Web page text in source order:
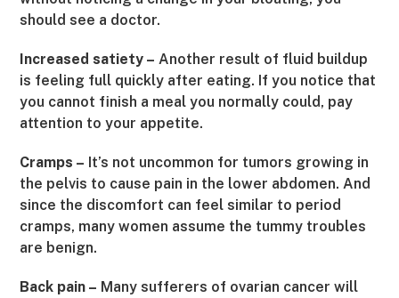
should see a doctor.
Increased satiety – Another result of fluid buildup
is feeling full quickly after eating. If you notice that
you cannot finish a meal you normally could, pay
attention to your appetite.
Cramps – It’s not uncommon for tumors growing in
the pelvis to cause pain in the lower abdomen. And
since the discomfort can feel similar to period
cramps, many women assume the tummy troubles
are benign.
Back pain – Many sufferers of ovarian cancer will